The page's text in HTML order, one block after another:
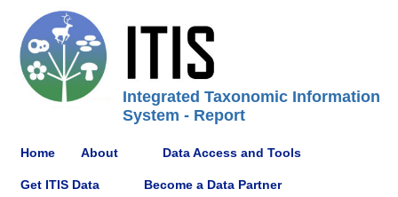
Integrated Taxonomic Information
System - Report
Home About Data Access and Tools
Get ITIS Data Become a Data Partner